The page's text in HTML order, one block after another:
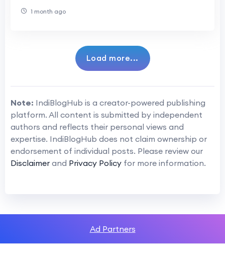
1 month ago
Load more...
Note: IndiBlogHub is a creator-powered publishing
platform. All content is submitted by independent
authors and reflects their personal views and
expertise. IndiBlogHub does not claim ownership or
endorsement of individual posts. Please review our
Disclaimer and Privacy Policy for more information.
Ad Partners